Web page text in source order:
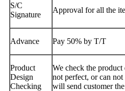
S/C
Signature
Approval for all the
Advance Pay 50% by T/T
Product
Design
Checking
We check the
not perfect, or can
will send customer